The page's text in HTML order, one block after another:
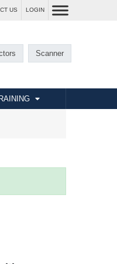
US LOGIN
Scanner